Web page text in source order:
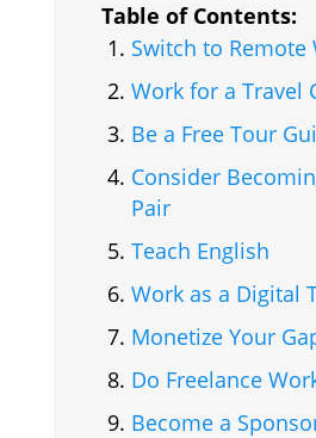
Table of Contents:
Switch to Remote
Work for a Travel
Be a Free Tour
Consider
Pair
Teach English
Work as a Digital
Monetize Your
Do Freelance
Become a